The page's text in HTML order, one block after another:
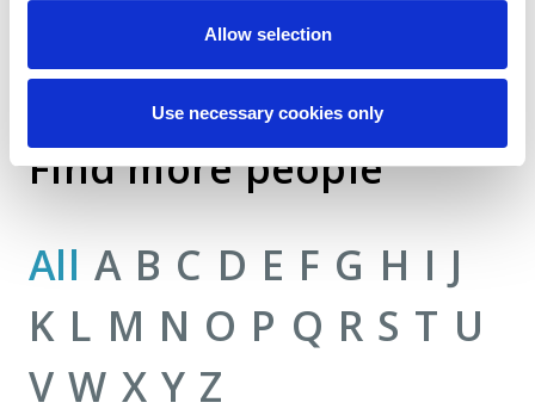
Allow selection
Use necessary cookies only
Find more people
All A B C D E F G H I J
K L M N O P Q R S T U
V W X Y Z